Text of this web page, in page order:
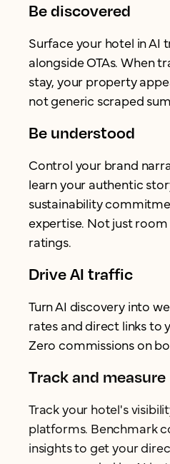
Be discovered
Surface your hotel in AI
alongside OTAs. When
stay, your property
not generic scraped
Be understood
Control your brand
learn your authentic
sustainability
expertise. Not just
ratings.
Drive AI traffic
Turn AI discovery into
rates and direct links to
Zero commissions on
Track and measure
Track your hotel's
platforms. Benchmark
insights to get your